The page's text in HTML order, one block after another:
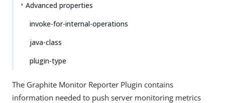
Advanced properties
invoke-for-internal-operations
java-class
plugin-type
The Graphite Monitor Reporter Plugin contains
information needed to push server monitoring metrics